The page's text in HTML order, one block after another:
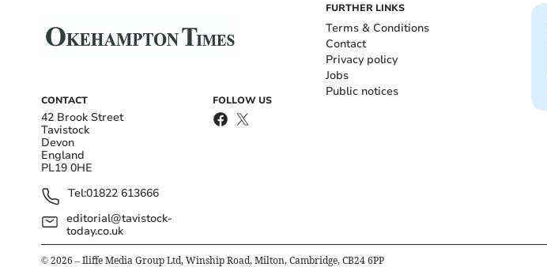
CONTACT
42 Brook Street
Tavistock
Devon
England
PL19 0HE
Tel:01822 613666
editorial@tavistock-
today.co.uk
FOLLOW US
FURTHER LINKS
Terms & Conditions
Contact
Privacy policy
Jobs
Public notices
© 2026 – Iliffe Media Group Ltd, Winship Road, Milton, Cambridge, CB24 6PP